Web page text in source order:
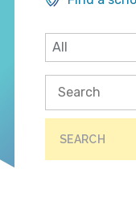
SEARCH